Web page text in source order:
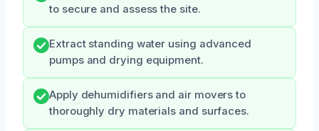
to secure and assess the site.
Extract standing water using advanced
pumps and drying equipment.
Apply dehumidifiers and air movers to
thoroughly dry materials and surfaces.